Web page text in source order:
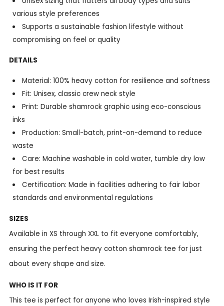
various style preferences
Supports a sustainable fashion lifestyle without
compromising on feel or quality
DETAILS
Material: 100% heavy cotton for resilience and softness
Fit: Unisex, classic crew neck style
Print: Durable shamrock graphic using eco-conscious
inks
Production: Small-batch, print-on-demand to reduce
waste
Care: Machine washable in cold water, tumble dry low
for best results
Certification: Made in facilities adhering to fair labor
standards and environmental regulations
SIZES
Available in XS through XXL to fit everyone comfortably,
ensuring the perfect heavy cotton shamrock tee for just
about every shape and size.
WHO IS IT FOR
This tee is perfect for anyone who loves Irish-inspired style